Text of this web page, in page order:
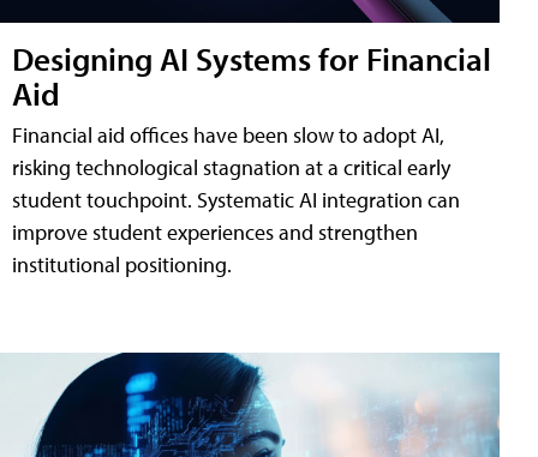
Designing AI Systems for Financial
Aid
Financial aid offices have been slow to adopt AI,
risking technological stagnation at a critical early
student touchpoint. Systematic AI integration can
improve student experiences and strengthen
institutional positioning.